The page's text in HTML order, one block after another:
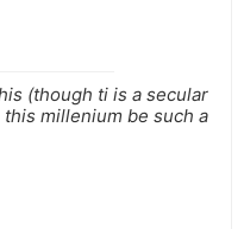
(though ti is a secular
millenium be such a